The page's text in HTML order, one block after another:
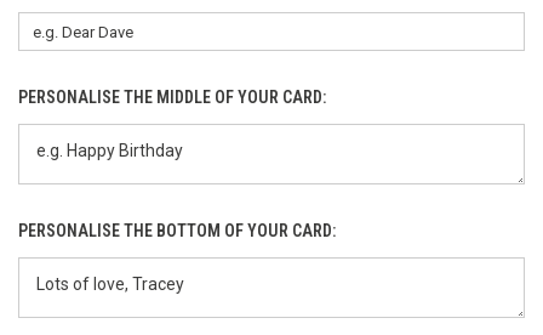
PERSONALISE THE MIDDLE OF YOUR CARD:
PERSONALISE THE BOTTOM OF YOUR CARD: